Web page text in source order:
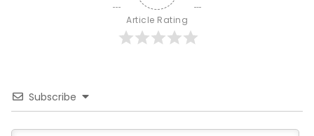
Article Rating
Subscribe